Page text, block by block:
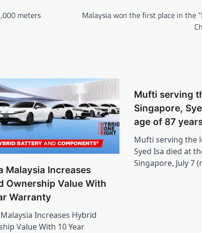
meters
Malaysia won the first place in the
Malaysia Increases
Ownership Value With
Warranty
Increases Hybrid
Value With 10 Year
Mufti serving
Singapore,
age of 87
Mufti serving the
Syed Isa died at
Singapore, July 7